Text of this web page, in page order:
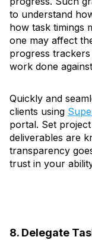
to understand
how task timings
one may affect
progress
work done
Quickly and
clients using
portal. Set
deliverables are
transparency
trust in your
8. Delegate